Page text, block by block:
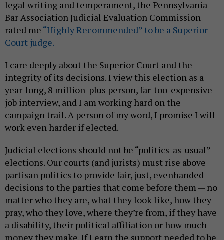
legal writing and temperament, the Pennsylvania
Bar Association Judicial Evaluation Commission
rated me “Highly Recommended” to be a Superior
Court judge.
I care deeply about the Superior Court and the
integrity of its decisions. I view this election as a
year-long, 8 million-plus person, far-too-expensive
job interview, and I am working hard on the
campaign trail. A person of my word, I promise I will
work even harder if elected.
Judicial elections should not be “politics-as-usual”
elections. Our courts (and jurists) must rise above
partisan politics to provide fair, just, evenhanded
decisions to the parties that come before them — no
matter who they are, what they look like, how they
pray, who they love, where they’re from, if they have
a disability, their political affiliation or how much
money they make. If I earn the support needed to be